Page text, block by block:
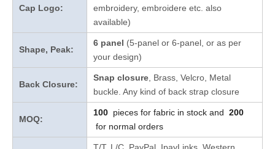
Cap Logo:
embroidery, embroidere etc. also
available)
Shape, Peak:
6 panel (5-panel or 6-panel, or as per
your design)
Back Closure:
Snap closure , Brass, Velcro, Metal
buckle. Any kind of back strap closure
MOQ:
100 pieces for fabric in stock and 200
for normal orders